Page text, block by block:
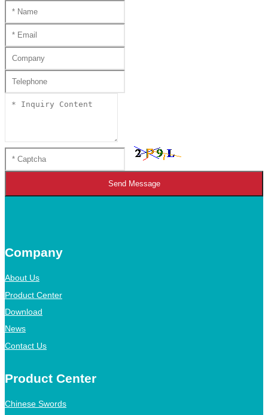
Send Message
Company
About Us
Product Center
Download
News
Contact Us
Product Center
Chinese Swords